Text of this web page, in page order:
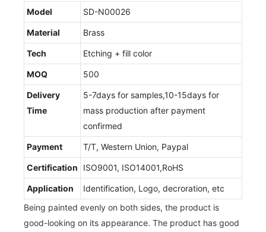
Model SD-N00026
Material Brass
Tech Etching + fill color
MOQ 500
Delivery
Time
5-7days for samples,10-15days for
mass production after payment
confirmed
Payment T/T, Western Union, Paypal
Certification ISO9001, ISO14001,RoHS
Application
Identification, Logo, decroration, etc
Being painted evenly on both sides, the product is
good-looking on its appearance. The product has good